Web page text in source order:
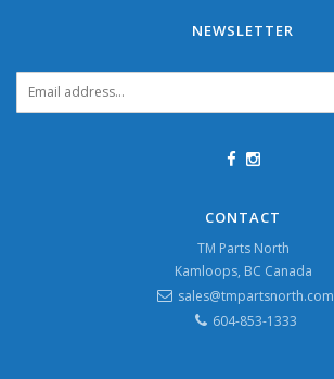
NEWSLETTER
CONTACT
TM Parts North
Kamloops, BC Canada
sales@tmpartsnorth.com
604-853-1333